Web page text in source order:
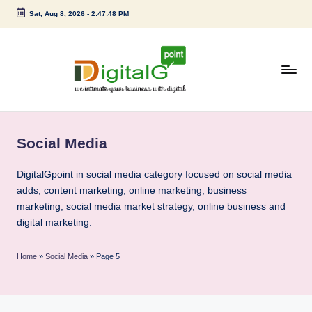
Skip
Sat, Aug 8, 2026- 2:47:49 PM
g
it
a
l
your
with
digital
Social Media
DigitalGpoint in social media category focused on social media
adds, content marketing, online marketing, business
marketing, social media market strategy, online business and
digital marketing.
Home » Social Media » Page 5